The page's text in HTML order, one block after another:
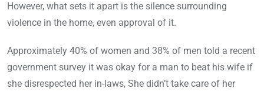
However, what sets it apart is the silence surrounding
violence in the home, even approval of it.
Approximately 40% of women and 38% of men told a recent
government survey it was okay for a man to beat his wife if
she disrespected her in-laws, She didn’t take care of her